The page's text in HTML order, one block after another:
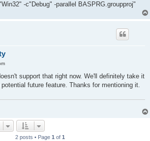
-c"Debug" -parallel BASPRG.groupproj"
support that right now. We'll definitely take it
future feature. Thanks for mentioning it.
2 posts • Page 1 of 1